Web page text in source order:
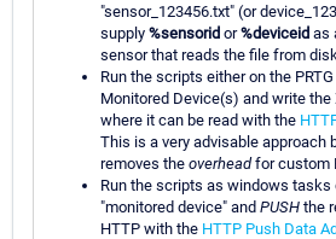
"sensor_123456.txt" (or
supply %sensorid or%deviceid as
sensor that reads the file from
Run the scripts either on the
Monitored Device(s) and write
where it can be read with the
This is a very advisable approach
removes the overheadfor custom
Run the scripts as windows tasks
"monitored device" and PUSH the
HTTP with the HTTP Push Data